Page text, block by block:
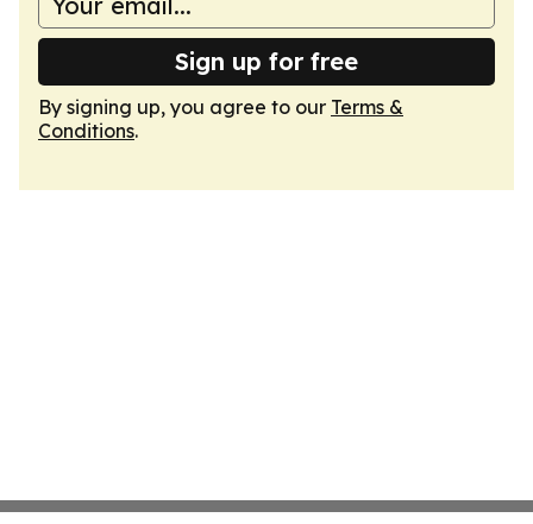
Sign up for free
By signing up, you agree to our Terms &
Conditions.